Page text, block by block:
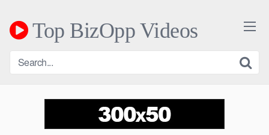
contentTop BizOpp Videos